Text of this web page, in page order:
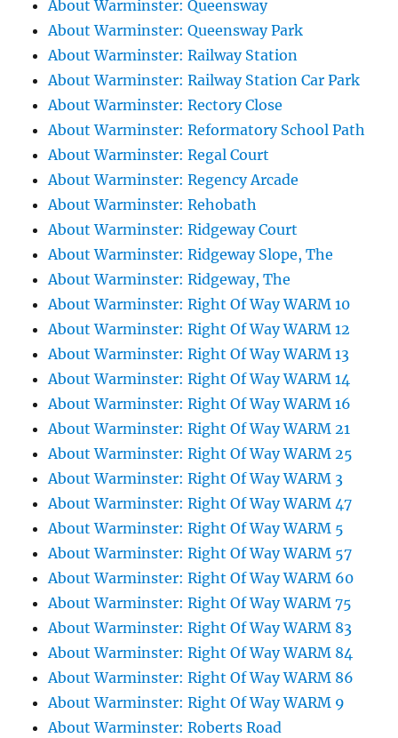
About Warminster: Queensway
About Warminster: Queensway Park
About Warminster: Railway Station
About Warminster: Railway Station Car Park
About Warminster: Rectory Close
About Warminster: Reformatory School Path
About Warminster: Regal Court
About Warminster: Regency Arcade
About Warminster: Rehobath
About Warminster: Ridgeway Court
About Warminster: Ridgeway Slope, The
About Warminster: Ridgeway, The
About Warminster: Right Of Way WARM 10
About Warminster: Right Of Way WARM 12
About Warminster: Right Of Way WARM 13
About Warminster: Right Of Way WARM 14
About Warminster: Right Of Way WARM 16
About Warminster: Right Of Way WARM 21
About Warminster: Right Of Way WARM 25
About Warminster: Right Of Way WARM 3
About Warminster: Right Of Way WARM 47
About Warminster: Right Of Way WARM 5
About Warminster: Right Of Way WARM 57
About Warminster: Right Of Way WARM 60
About Warminster: Right Of Way WARM 75
About Warminster: Right Of Way WARM 83
About Warminster: Right Of Way WARM 84
About Warminster: Right Of Way WARM 86
About Warminster: Right Of Way WARM 9
About Warminster: Roberts Road